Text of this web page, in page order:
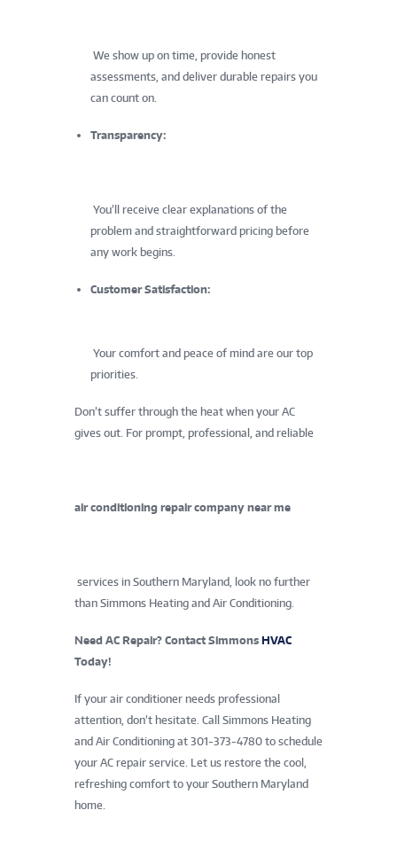
We show up on time, provide honest
assessments, and deliver durable repairs you
can count on.
Transparency:
You’ll receive clear explanations of the
problem and straightforward pricing before
any work begins.
Customer Satisfaction:
Your comfort and peace of mind are our top
priorities.
Don’t suffer through the heat when your AC
gives out. For prompt, professional, and reliable
air conditioning repair company near me
services in Southern Maryland, look no further
than Simmons Heating and Air Conditioning.
Need AC Repair? Contact Simmons HVAC
Today!
If your air conditioner needs professional
attention, don’t hesitate. Call Simmons Heating
and Air Conditioning at 301-373-4780 to schedule
your AC repair service. Let us restore the cool,
refreshing comfort to your Southern Maryland
home.